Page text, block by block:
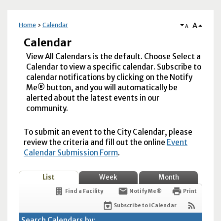
Home Calendar A A
Calendar
View All Calendars is the default. Choose Select a
Calendar to view a specific calendar. Subscribe to
calendar notifications by clicking on the Notify
Me® button, and you will automatically be
alerted about the latest events in our
community.
To submit an event to the City Calendar, please
review the criteria and fill out the online Event
Calendar Submission Form.
List Week Month
Find a Facility Notify Me® Print
Subscribe to iCalendar